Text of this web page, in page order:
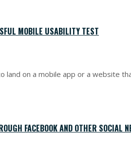
MOBILE USABILITY TEST
land on a mobile app or a website
FACEBOOK AND OTHER SOCIAL